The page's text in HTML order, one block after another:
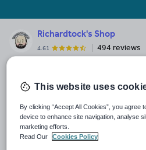
Richardtock's Shop
4.61
494 reviews
engaging tasks and learning checks
Last updated
23 September 2021
Share this
This website uses
By clicking “Accept All Cookies”, you agree
device to enhance site navigation, analyse
marketing efforts.
Read Our
Cookies Policy